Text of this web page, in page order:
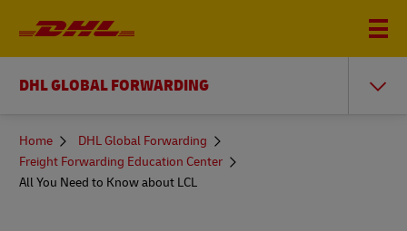
DHL GLOBAL FORWARDING
You
here
Home
DHL Global Forwarding
Freight Forwarding Education Center
All You Need to Know about LCL